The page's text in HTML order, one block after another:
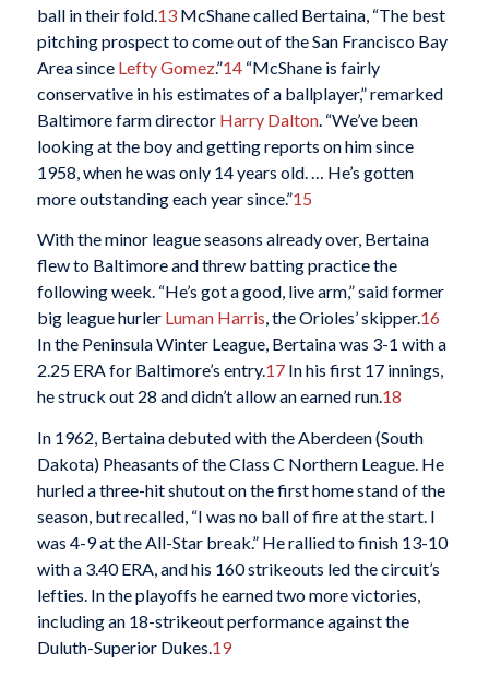
ball in their fold.13McShane called Bertaina, “The best
pitching prospect to come out of the San Francisco Bay
Area since Lefty Gomez.”14“McShane is fairly
conservative in his estimates of a ballplayer,” remarked
Baltimore farm director Harry Dalton. “We’ve been
looking at the boy and getting reports on him since
1958, when he was only 14 years old. … He’s gotten
more outstanding each year since.”15
With the minor league seasons already over, Bertaina
flew to Baltimore and threw batting practice the
following week. “He’s got a good, live arm,” said former
big league hurler Luman Harris, the Orioles’ skipper.16
In the Peninsula Winter League, Bertaina was 3-1 with a
2.25 ERA for Baltimore’s entry.17In his first 17 innings,
he struck out 28 and didn’t allow an earned run.18
In 1962, Bertaina debuted with the Aberdeen (South
Dakota) Pheasants of the Class C Northern League. He
hurled a three-hit shutout on the first home stand of the
season, but recalled, “I was no ball of fire at the start. I
was 4-9 at the All-Star break.” He rallied to finish 13-10
with a 3.40 ERA, and his 160 strikeouts led the circuit’s
lefties. In the playoffs he earned two more victories,
including an 18-strikeout performance against the
Duluth-Superior Dukes.19